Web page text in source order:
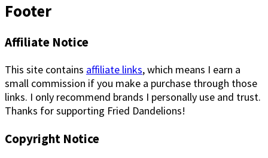
Footer
Affiliate Notice
This site contains affiliate links, which means I earn a
small commission if you make a purchase through those
links. I only recommend brands I personally use and trust.
Thanks for supporting Fried Dandelions!
Copyright Notice